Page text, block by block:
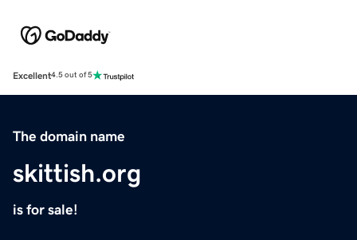
Excellent4.5 out of 5
The domain name
skittish.org
is for sale!